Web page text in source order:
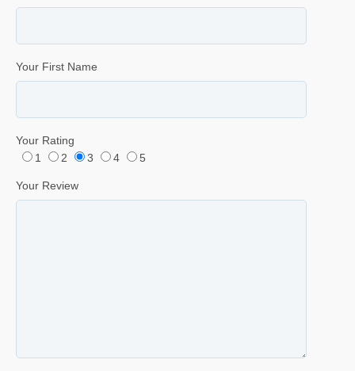
Your First Name
Your Rating
1
2 3 4 5
Your Review